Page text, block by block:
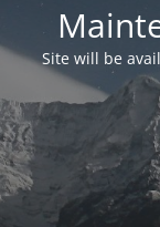
Site will be